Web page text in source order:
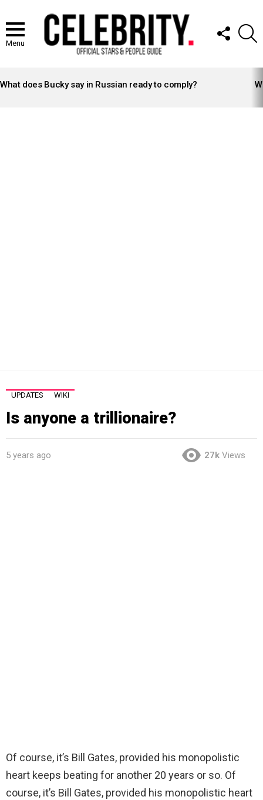
Menu
FOLLOW
US
STORIES
What does Bucky say in Russian ready to comply?
UPDATES WIKI
Is anyone a trillionaire?
5 years ago 27k Views
Of course, it’s Bill Gates, provided his monopolistic
heart keeps beating for another 20 years or so. Of
course, it’s Bill Gates, provided his monopolistic heart